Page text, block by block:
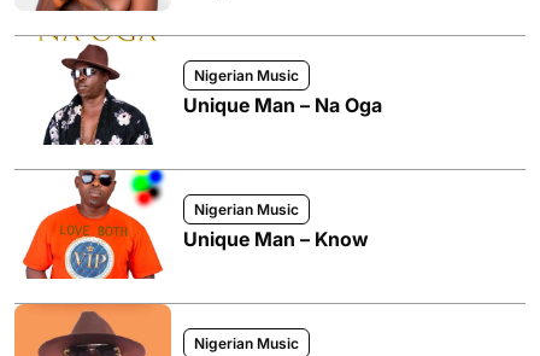
Nigerian Music
Unique Man – Na Oga
Nigerian Music
Unique Man – Know
Nigerian Music